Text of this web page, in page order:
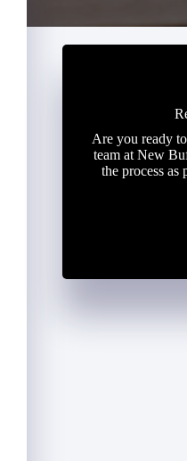
Are you ready
team at New
the process as